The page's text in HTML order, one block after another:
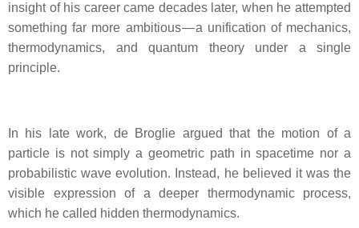
insight of his career came decades later, when he attempted
something far more ambitious — a unification of mechanics,
thermodynamics, and quantum theory under a single
principle.
In his late work, de Broglie argued that the motion of a
particle is not simply a geometric path in spacetime nor a
probabilistic wave evolution. Instead, he believed it was the
visible expression of a deeper thermodynamic process,
which he called hidden thermodynamics.